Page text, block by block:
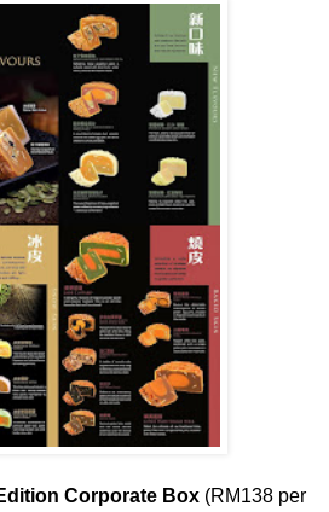
Corporate Box (RM138 per